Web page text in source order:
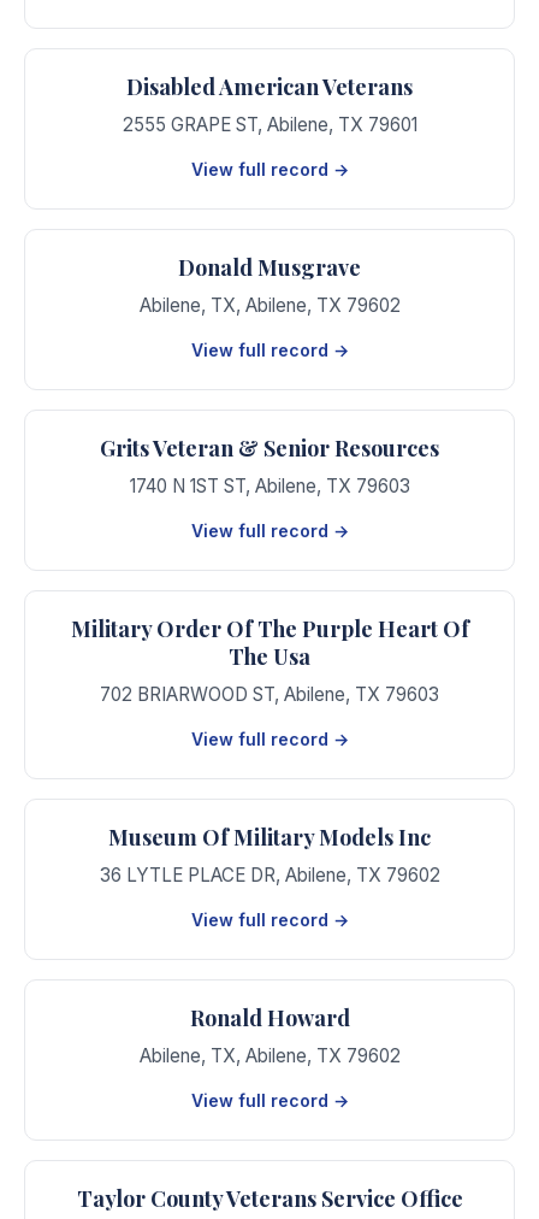
Disabled American Veterans
2555 GRAPE ST, Abilene, TX 79601
View full record →
Donald Musgrave
Abilene, TX, Abilene, TX 79602
View full record →
Grits Veteran & Senior Resources
1740 N 1ST ST, Abilene, TX 79603
View full record →
Military Order Of The Purple Heart Of
The Usa
702 BRIARWOOD ST, Abilene, TX 79603
View full record →
Museum Of Military Models Inc
36 LYTLE PLACE DR, Abilene, TX 79602
View full record →
Ronald Howard
Abilene, TX, Abilene, TX 79602
View full record →
Taylor County Veterans Service Office